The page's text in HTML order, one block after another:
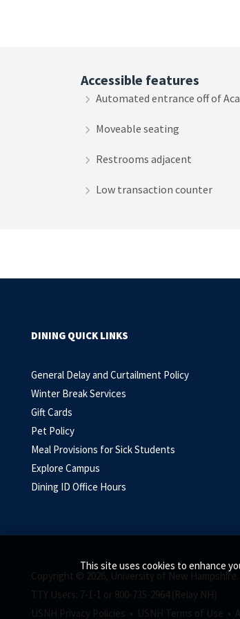
This site uses cookies to enhance
Accessible features
Automated entrance off of
Moveable seating
Restrooms adjacent
Low transaction counter
DINING QUICK LINKS
General Delay and Curtailment Policy
Winter Break Services
Gift Cards
Pet Policy
Meal Provisions for Sick Students
Explore Campus
Dining ID Office Hours
Copyright © 2026, University of New Hampshire.
TTY Users: 7-1-1 or 800-735-2964 (Relay NH)
USNH Privacy Policies • USNH Terms of Use •